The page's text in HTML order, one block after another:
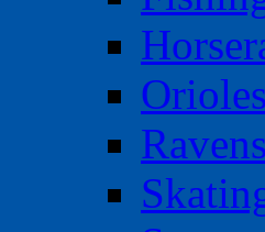
Orioles
Ravens